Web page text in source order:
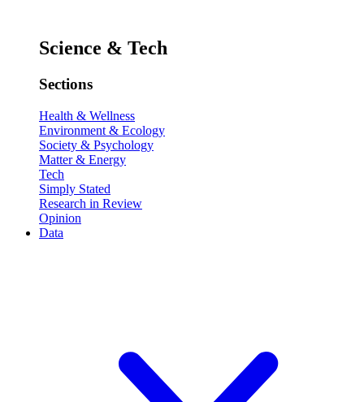
Science & Tech
Sections
Health & Wellness
Environment & Ecology
Society & Psychology
Matter & Energy
Tech
Simply Stated
Research in Review
Opinion
Data